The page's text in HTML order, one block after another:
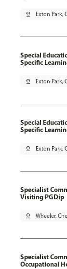
pin_drop Exton Park,
Special
Specific
pin_drop Exton Park,
Special
Specific
pin_drop Exton Park,
Specialist
Visiting PGDip
pin_drop Wheeler,
Specialist
Occupational